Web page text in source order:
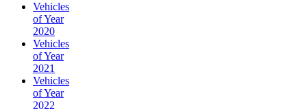
Vehicles
of Year
2020
Vehicles
of Year
2021
Vehicles
of Year
2022